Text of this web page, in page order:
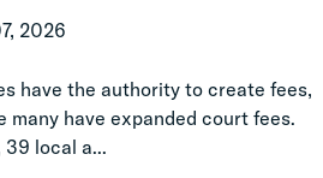
2026
have the authority to create fees,
many have expanded court fees.
39 local a...